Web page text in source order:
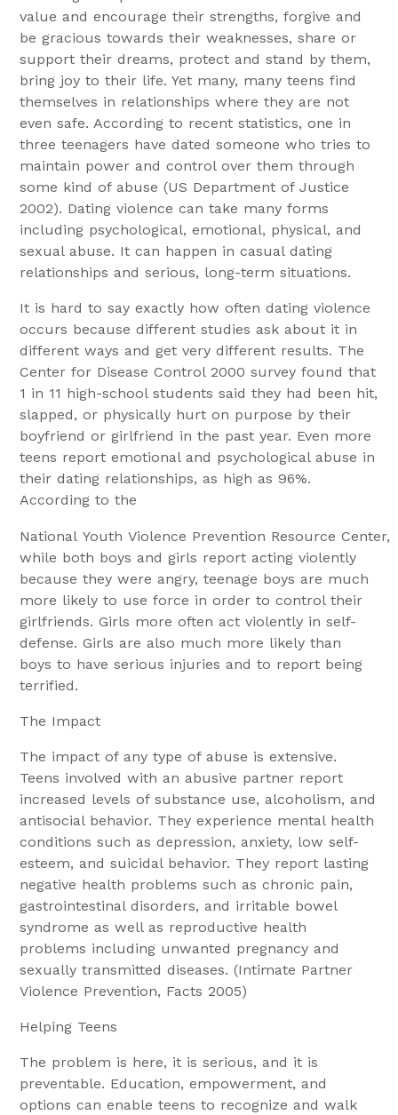
value and encourage their strengths, forgive and
be gracious towards their weaknesses, share or
support their dreams, protect and stand by them,
bring joy to their life. Yet many, many teens find
themselves in relationships where they are not
even safe. According to recent statistics, one in
three teenagers have dated someone who tries to
maintain power and control over them through
some kind of abuse (US Department of Justice
2002). Dating violence can take many forms
including psychological, emotional, physical, and
sexual abuse. It can happen in casual dating
relationships and serious, long-term situations.
It is hard to say exactly how often dating violence
occurs because different studies ask about it in
different ways and get very different results. The
Center for Disease Control 2000 survey found that
1 in 11 high-school students said they had been hit,
slapped, or physically hurt on purpose by their
boyfriend or girlfriend in the past year. Even more
teens report emotional and psychological abuse in
their dating relationships, as high as 96%.
According to the
National Youth Violence Prevention Resource Center,
while both boys and girls report acting violently
because they were angry, teenage boys are much
more likely to use force in order to control their
girlfriends. Girls more often act violently in self-
defense. Girls are also much more likely than
boys to have serious injuries and to report being
terrified.
The Impact
The impact of any type of abuse is extensive.
Teens involved with an abusive partner report
increased levels of substance use, alcoholism, and
antisocial behavior. They experience mental health
conditions such as depression, anxiety, low self-
esteem, and suicidal behavior. They report lasting
negative health problems such as chronic pain,
gastrointestinal disorders, and irritable bowel
syndrome as well as reproductive health
problems including unwanted pregnancy and
sexually transmitted diseases. (Intimate Partner
Violence Prevention, Facts 2005)
Helping Teens
The problem is here, it is serious, and it is
preventable. Education, empowerment, and
options can enable teens to recognize and walk